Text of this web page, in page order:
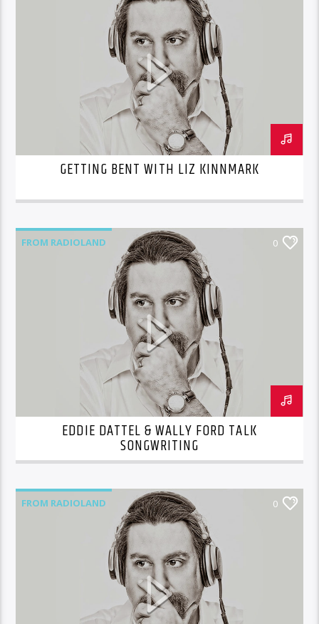
GETTING BENT WITH LIZ KINNMARK
FROM RADIOLAND 0
EDDIE DATTEL & WALLY FORD TALK
SONGWRITING
FROM RADIOLAND 0